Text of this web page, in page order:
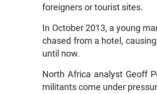
foreigners or tourist sites.
In October 2013, a young
chased from a hotel,
until now.
North Africa analyst Geoff
militants come under